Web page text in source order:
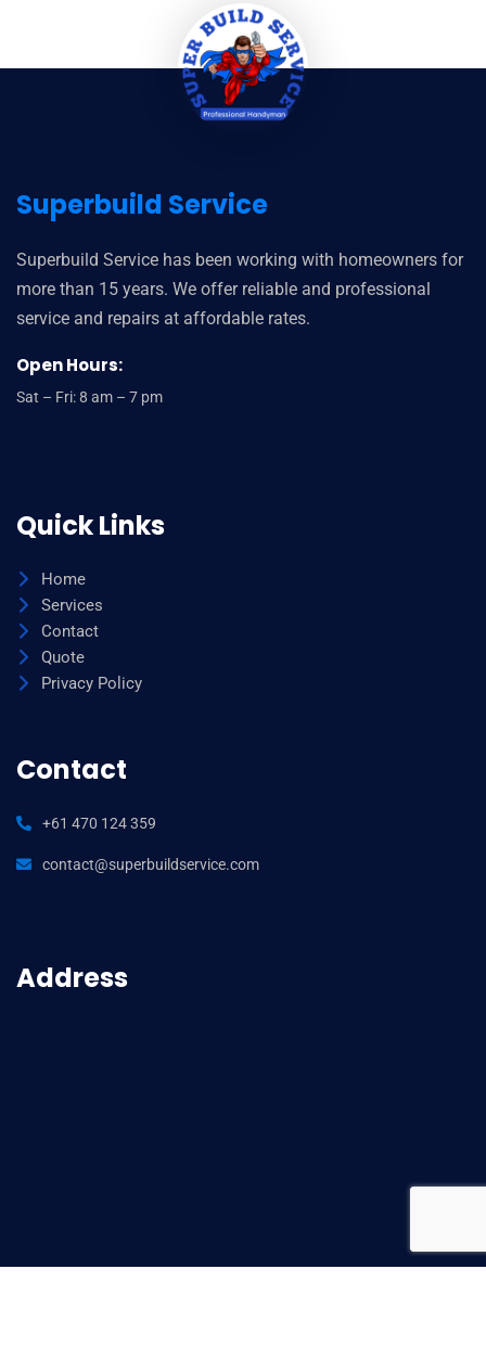
Superbuild Service
Superbuild Service has been working with homeowners for
more than 15 years. We offer reliable and professional
service and repairs at affordable rates.
Open Hours:
Sat – Fri: 8 am – 7 pm
Quick Links
Home
Services
Contact
Quote
Privacy Policy
Contact
+61 470 124 359
contact@superbuildservice.com
Address